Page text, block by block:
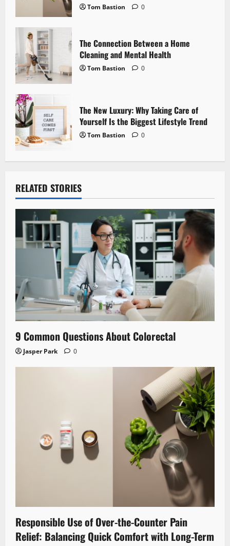
n
Tom Bastion 0
The Connection Between a Home
Cleaning and Mental Health
Tom Bastion 0
The New Luxury: Why Taking Care of
Yourself Is the Biggest Lifestyle Trend
Tom Bastion 0
RELATED STORIES
9 Common Questions About Colorectal
Jasper Park 0
Responsible Use of Over-the-Counter Pain
Relief: Balancing Quick Comfort with Long-Term